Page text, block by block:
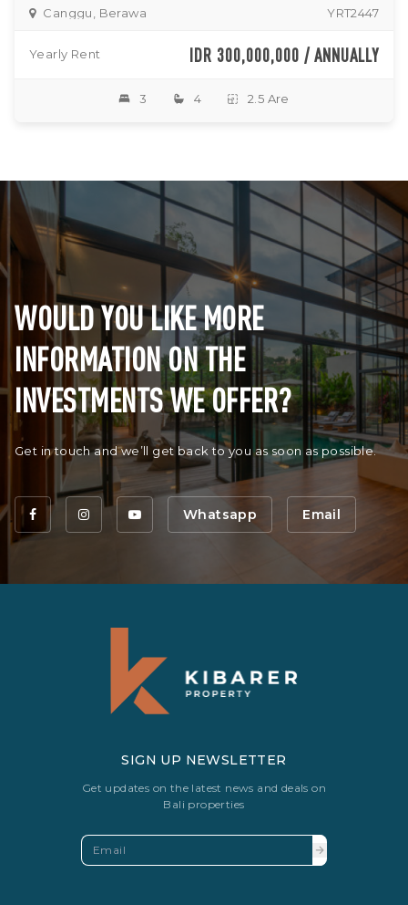
Canggu, Berawa YRT2447
Yearly Rent IDR 300,000,000 / ANNUALLY
3 4 2.5 Are
WOULD YOU LIKE MORE
INFORMATION ON THE
INVESTMENTS WE OFFER?
Get in touch and we’ll get back to you as soon as possible.
Whatsapp Email
SIGN UP NEWSLETTER
Get updates on the latest news and deals on
Bali properties